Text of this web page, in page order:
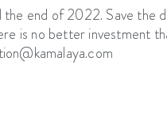
end of 2022. Save the
is no better investment